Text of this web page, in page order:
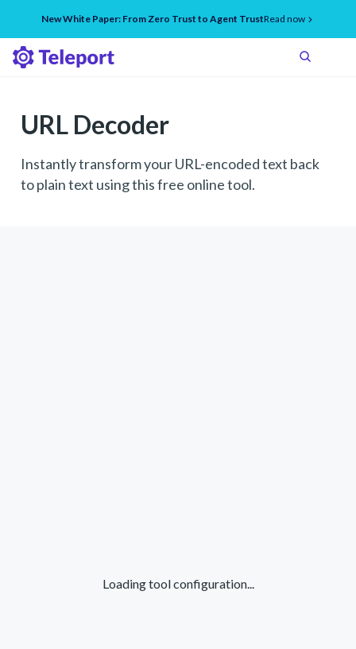
New White Paper: From Zero Trust to Agent TrustRead now
URL Decoder
Instantly transform your URL-encoded text back
to plain text using this free online tool.
Loading tool configuration...